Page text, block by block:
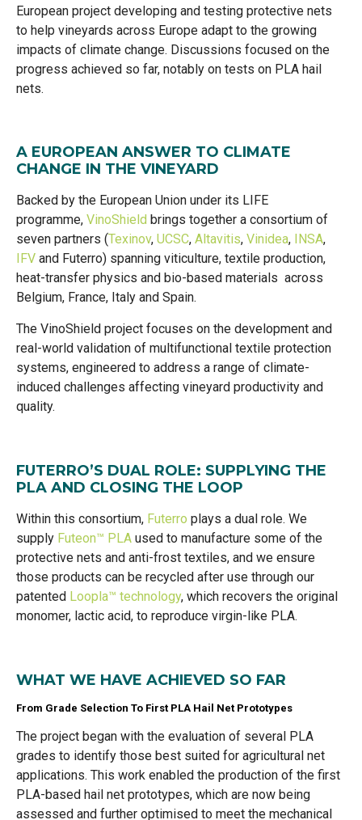
European project developing and testing protective nets
to help vineyards across Europe adapt to the growing
impacts of climate change. Discussions focused on the
progress achieved so far, notably on tests on PLA hail
nets.
A EUROPEAN ANSWER TO CLIMATE
CHANGE IN THE VINEYARD
Backed by the European Union under its LIFE
programme, VinoShield brings together a consortium of
seven partners (Texinov, UCSC, Altavitis, Vinidea, INSA,
IFV and Futerro) spanning viticulture, textile production,
heat-transfer physics and bio-based materials across
Belgium, France, Italy and Spain.
The VinoShield project focuses on the development and
real-world validation of multifunctional textile protection
systems, engineered to address a range of climate-
induced challenges affecting vineyard productivity and
quality.
FUTERRO’S DUAL ROLE: SUPPLYING THE
PLA AND CLOSING THE LOOP
Within this consortium, Futerro plays a dual role. We
supply Futeon™ PLA used to manufacture some of the
protective nets and anti-frost textiles, and we ensure
those products can be recycled after use through our
patented Loopla™ technology, which recovers the original
monomer, lactic acid, to reproduce virgin-like PLA.
WHAT WE HAVE ACHIEVED SO FAR
From Grade Selection To First PLA Hail Net Prototypes
The project began with the evaluation of several PLA
grades to identify those best suited for agricultural net
applications. This work enabled the production of the first
PLA-based hail net prototypes, which are now being
assessed and further optimised to meet the mechanical